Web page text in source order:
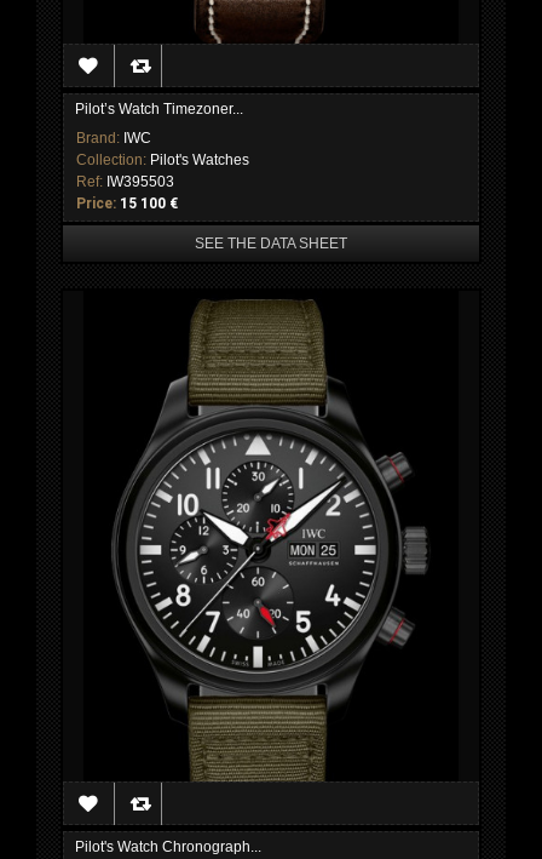
Pilot’s Watch Timezoner...
Brand: IWC
Collection: Pilot's Watches
Ref: IW395503
Price: 15 100 €
SEE THE DATA SHEET
Pilot's Watch Chronograph...